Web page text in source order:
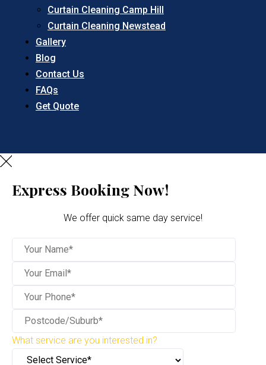
Curtain Cleaning Camp Hill
Curtain Cleaning Newstead
Gallery
Blog
Contact Us
FAQs
Get Quote
Express Booking Now!
We offer quick same day service!
What service are you interested in?